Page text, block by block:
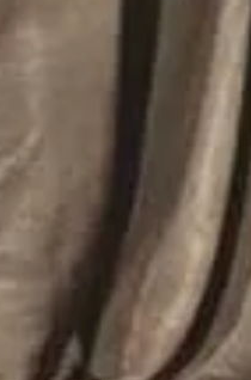
you need to start
come forward, comfort
Prostitution
in Newville, Pennsylvania,
the GL Massage Spa
such as food and
15, 2025.
church going people or
are contributing to their